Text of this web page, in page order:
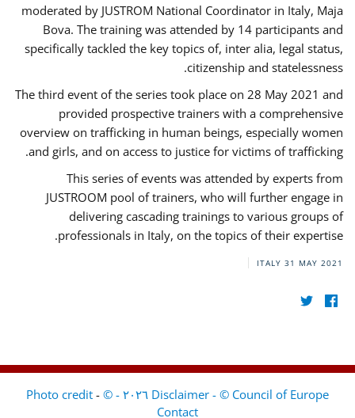
moderated by JUSTROM National Coordinator ​in ​Italy, Maja
Bova. The training was attended by 14 participants and
specifically tackled the key topics of, inter alia, legal status,
citizenship and statelessness.
The third event of the series took place on 28 May 2021 and
provided prospective trainers with a comprehensive
overview on trafficking in human beings, especially women
and girls, and on access to justice for victims of trafficking.
This series of events was attended by experts from
JUSTROOM pool of trainers, who will further engage in
delivering cascading trainings to various groups of
professionals in Italy, on the topics of their expertise.
ITALY 31 MAY 2021
Disclaimer - © Council of Europe ٢٠٢٦ - © Photo credit
-
Contact